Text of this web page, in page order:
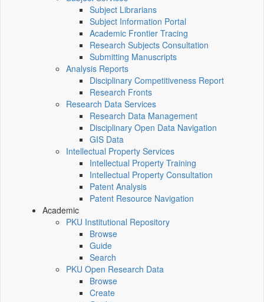
Subject Librarians
Subject Information Portal
Academic Frontier Tracing
Research Subjects Consultation
Submitting Manuscripts
Analysis Reports
Disciplinary Competitiveness Report
Research Fronts
Research Data Services
Research Data Management
Disciplinary Open Data Navigation
GIS Data
Intellectual Property Services
Intellectual Property Training
Intellectual Property Consultation
Patent Analysis
Patent Resource Navigation
Academic
PKU Institutional Repository
Browse
Guide
Search
PKU Open Research Data
Browse
Create